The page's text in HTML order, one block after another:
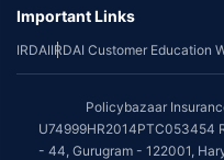
Important Links
IRDAIIRDAI Customer Education
Policybazaar
U74999HR2014PTC053454
- 44, Gurugram - 122001,